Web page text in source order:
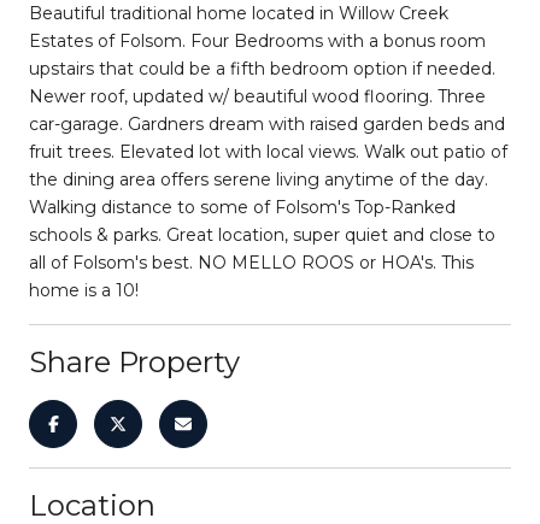
Beautiful traditional home located in Willow Creek
Estates of Folsom. Four Bedrooms with a bonus room
upstairs that could be a fifth bedroom option if needed.
Newer roof, updated w/ beautiful wood flooring. Three
car-garage. Gardners dream with raised garden beds and
fruit trees. Elevated lot with local views. Walk out patio of
the dining area offers serene living anytime of the day.
Walking distance to some of Folsom's Top-Ranked
schools & parks. Great location, super quiet and close to
all of Folsom's best. NO MELLO ROOS or HOA's. This
home is a 10!
Share Property
Location